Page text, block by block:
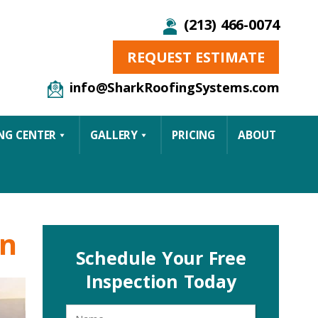
(213) 466-0074
REQUEST ESTIMATE
info@SharkRoofingSystems.com
CENTER GALLERY PRICING ABOUT
Schedule Your Free
Inspection Today